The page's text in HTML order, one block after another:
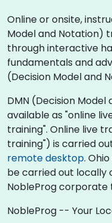
Online or onsite,
Model and Notation)
through interactive
fundamentals and
(Decision Model and
DMN (Decision
available as "online
training". Online live
training") is carried
remote desktop.
be carried out locally
NobleProg corporate
NobleProg -- Your